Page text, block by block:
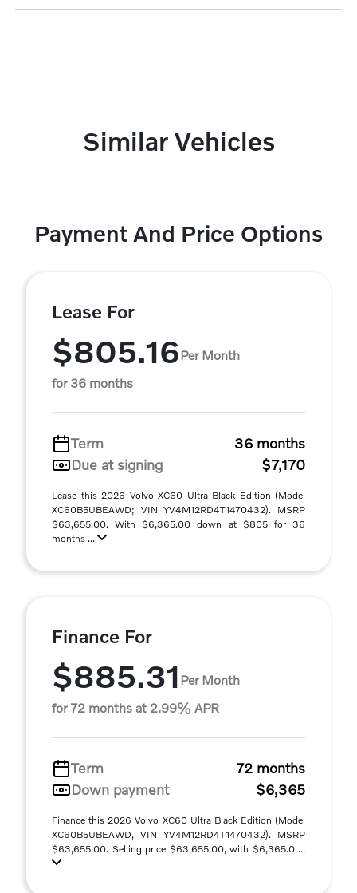
Similar Vehicles
Payment And Price Options
Lease For
$805.16Per Month
for 36 months
Term
36 months
Due at signing
$7,170
Lease this 2026 Volvo XC60 Ultra Black Edition (Model
XC60B5UBEAWD; VIN YV4M12RD4T1470432). MSRP
$63,655.00. With $6,365.00 down at $805 for 36
months ...
Finance For
$885.31 Per Month
for 72 months at 2.99% APR
Term
72 months
Down payment
$6,365
Finance this 2026 Volvo XC60 Ultra Black Edition (Model
XC60B5UBEAWD, VIN YV4M12RD4T1470432). MSRP
$63,655.00. Selling price $63,655.00, with $6,365.0 ...